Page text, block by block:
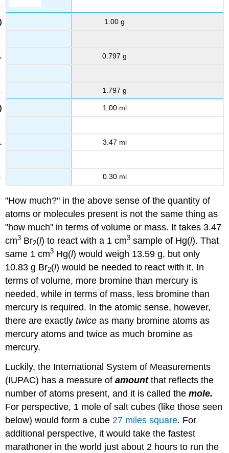
1.00 g
0.797 g
1.797 g
1.00 ml
3.47 ml
0.30 ml
"How much?" in the above sense of the quantity of
atoms or molecules present is not the same thing as
"how much" in terms of volume or mass. It takes 3.47
cm3 Br2(l) to react with a 1 cm3 sample of Hg(l). That
same 1 cm3 Hg(l) would weigh 13.59 g, but only
10.83 g Br2(l) would be needed to react with it. In
terms of volume, more bromine than mercury is
needed, while in terms of mass, less bromine than
mercury is required. In the atomic sense, however,
there are exactlytwice as many bromine atoms as
mercury atoms and twice as much bromine as
mercury.
Luckily, the International System of Measurements
(IUPAC) has a measure ofamountthat reflects the
number of atoms present, and it is called themole.
For perspective, 1 mole of salt cubes (like those seen
below) would form a cube27 miles square. For
additional perspective, it would take the fastest
marathoner in the world just about 2 hours to run the